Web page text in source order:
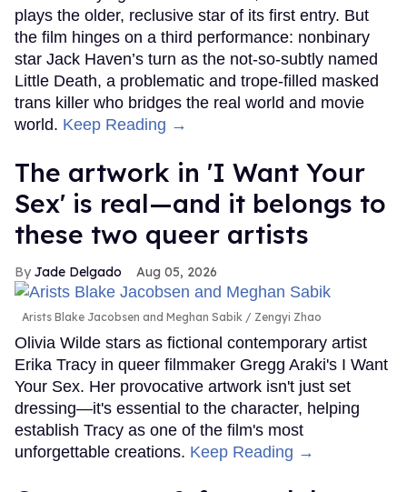
plays the older, reclusive star of its first entry. But
the film hinges on a third performance: nonbinary
star Jack Haven’s turn as the not-so-subtly named
Little Death, a problematic and trope-filled masked
trans killer who bridges the real world and movie
world. Keep Reading →
The artwork in 'I Want Your
Sex' is real—and it belongs to
these two queer artists
Jade Delgado Aug 05, 2026
Arists Blake Jacobsen and Meghan Sabik Zengyi Zhao
Olivia Wilde stars as fictional contemporary artist
Erika Tracy in queer filmmaker Gregg Araki's I Want
Your Sex. Her provocative artwork isn't just set
dressing—it's essential to the character, helping
establish Tracy as one of the film's most
unforgettable creations. Keep Reading →